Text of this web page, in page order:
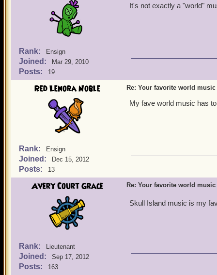
Rank: Ensign
Joined: Mar 29, 2010
Posts: 19
It's not exactly a "world"
Red Lenora Noble
Rank: Ensign
Joined: Dec 15, 2012
Posts: 13
Re: Your favorite world music
My fave world music has
Avery Court Grace
Rank: Lieutenant
Joined: Sep 17, 2012
Posts: 163
Re: Your favorite world music
Skull Island music is my